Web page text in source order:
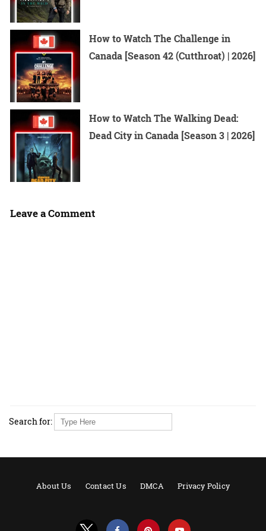
How to Watch The Challenge in
Canada [Season 42 (Cutthroat) | 2026]
How to Watch The Walking Dead:
Dead City in Canada [Season 3 | 2026]
Leave a Comment
Search for:
About Us Contact Us DMCA Privacy Policy